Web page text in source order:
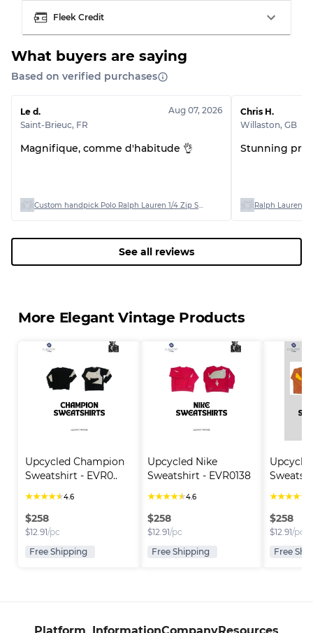
Grading Allocation for Mixed Ratios
Grade BC
60% B, 40% C
Grade ABC
30% A, 40% B, 30% C
Fleek Credit
What buyers are saying
Based on verified purchases
Le d.
Saint-Brieuc, FR
Aug 07, 2026
Magnifique, comme d'habitude 👌
Chris H.
Willaston, GB
Stunning
Ralph Lauren
See all reviews
More Elegant Vintage Products
Upcycled Champion
Sweatshirt - EVR0..
★★★★★4.6
$258
$12.91/pc
Free Shipping
Upcycled Nike
Sweatshirt - EVR0138
★★★★★4.6
$258
$12.91/pc
Free Shipping
★★★★★
$258
$12.91/pc
Free